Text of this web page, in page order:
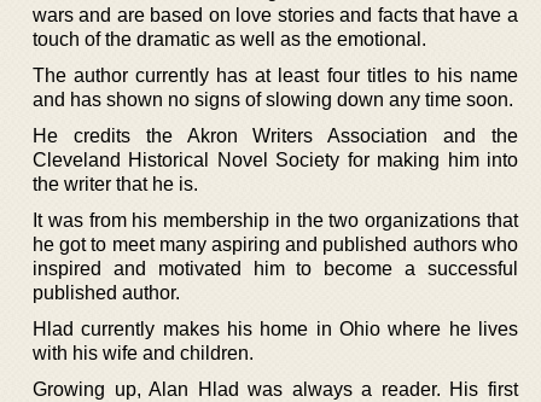
wars and are based on love stories and facts that have a
touch of the dramatic as well as the emotional.
The author currently has at least four titles to his name
and has shown no signs of slowing down any time soon.
He credits the Akron Writers Association and the
Cleveland Historical Novel Society for making him into
the writer that he is.
It was from his membership in the two organizations that
he got to meet many aspiring and published authors who
inspired and motivated him to become a successful
published author.
Hlad currently makes his home in Ohio where he lives
with his wife and children.
Growing up, Alan Hlad was always a reader. His first